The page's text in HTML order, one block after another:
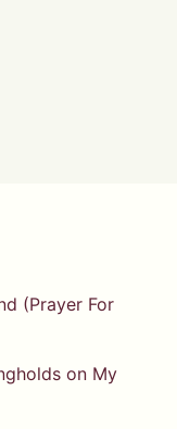
(Prayer For
on My